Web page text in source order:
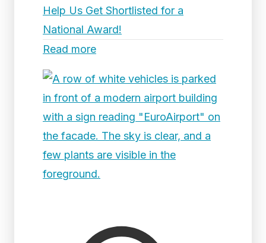
Help Us Get Shortlisted for a
National Award!
Read more